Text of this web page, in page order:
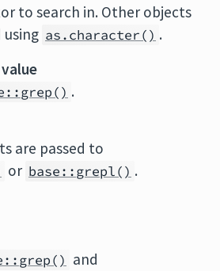
to search in. Other objects
using as.character() .
.
are passed to
or base::grepl() .
and